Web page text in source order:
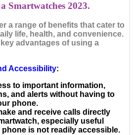
Smartwatches 2023.
a range of benefits that cater to
life, health, and convenience.
advantages of using a
Accessibility:
to important information,
and alerts without having to
phone.
and receive calls directly
especially useful
is not readily accessible.